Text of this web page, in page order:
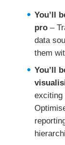
You’ll
pro –
data
them
You’ll
exciting